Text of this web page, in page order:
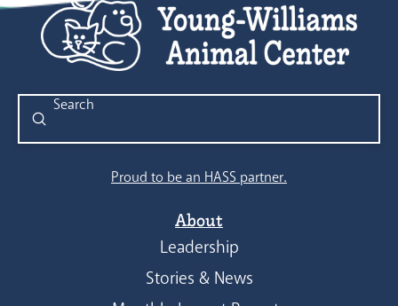
Search
Submit
Proud to be an HASS partner.
About
Leadership
Stories & News